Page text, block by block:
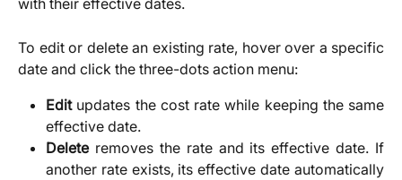
with their effective dates.
To edit or delete an existing rate, hover over a specific
date and click the three-dots action menu:
Editupdates the cost rate while keeping the same
effective date.
Deleteremoves the rate and its effective date. If
another rate exists, its effective date automatically